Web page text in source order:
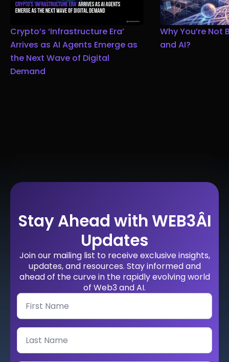
Crypto’s ‘Infrastructure Era’
Arrives as AI Agents Emerge as
the Next Wave of Digital
Demand
Why You’re Not
and AI?
Stay Ahead with WEB3ÂI
Updates
Join our mailing list to receive exclusive insights,
updates, and resources. Stay informed and
ahead of the curve in the rapidly evolving world
of Web3 and AI.